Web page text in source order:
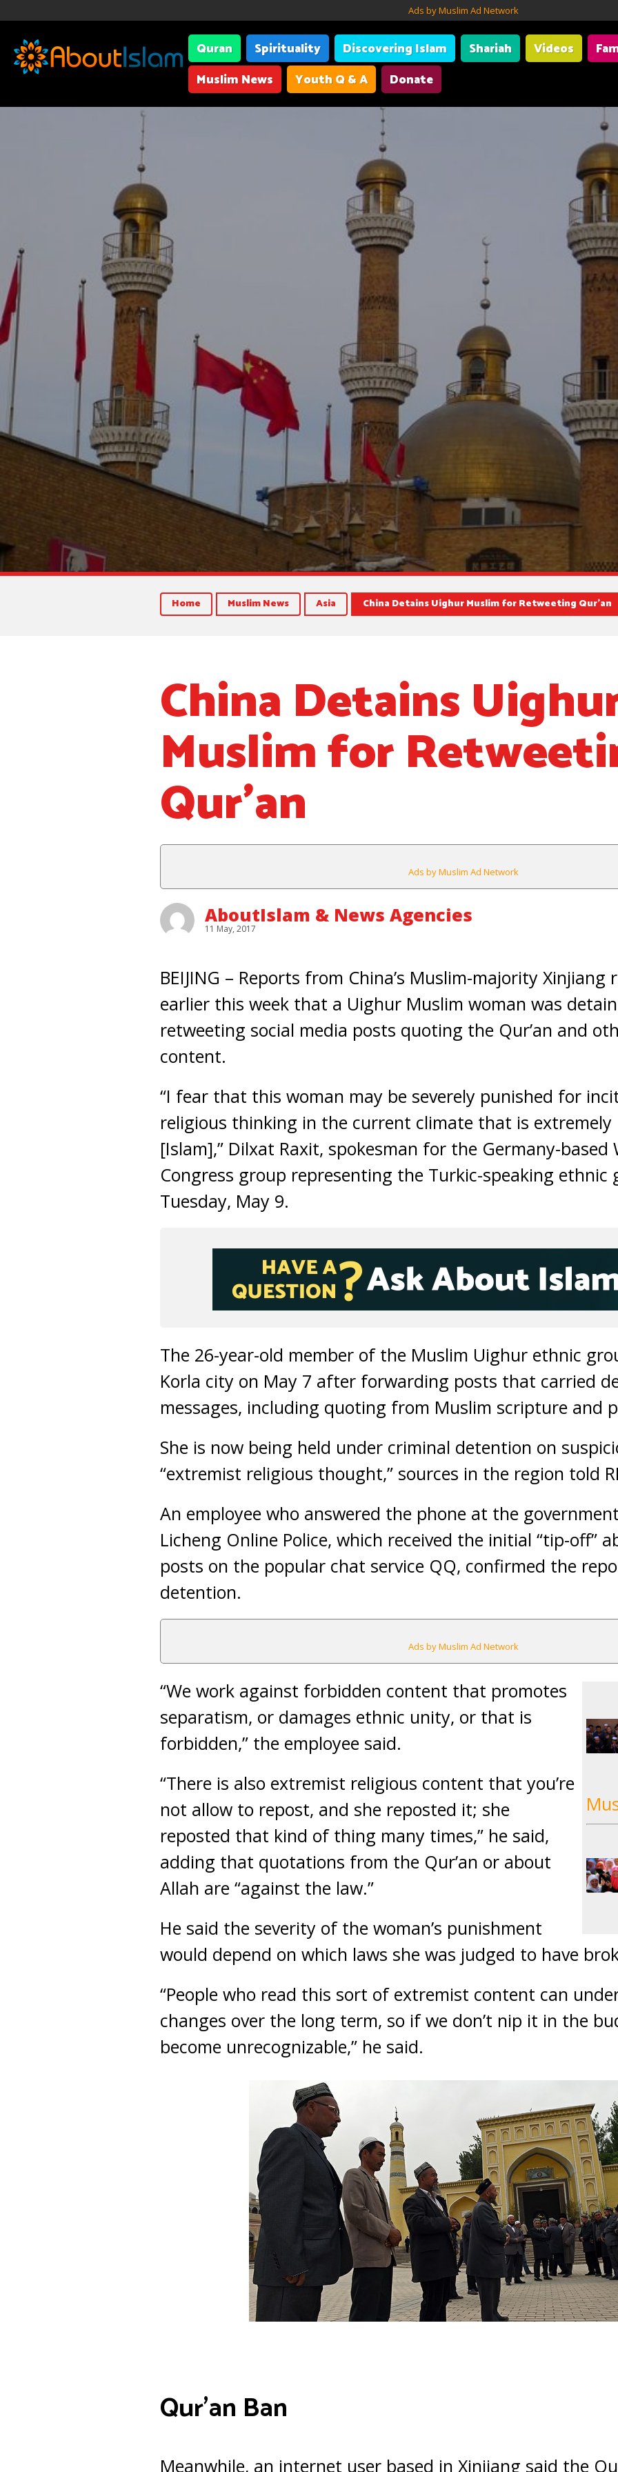
Ads by Muslim Ad Network
Quran Spirituality Discovering Islam Shariah Videos
Muslim News
Youth Q & A Donate
Home Muslim News Asia China Detains Uighur Muslim for Retweeting Qur’an
China Detains
Muslim for
Qur’an
Ads by Muslim Ad Network
AboutIslam & News Agencies
11 May, 2017
BEIJING – Reports from China’s Muslim-majority Xinjiang
earlier this week that a Uighur Muslim woman was
retweeting social media posts quoting the Qur’an and
content.
“I fear that this woman may be severely punished for
religious thinking in the current climate that is extremely
[Islam],” Dilxat Raxit, spokesman for the Germany-based
Congress group representing the Turkic-speaking ethnic
Tuesday, May 9.
The 26-year-old member of the Muslim Uighur ethnic
Korla city on May 7 after forwarding posts that carried
messages, including quoting from Muslim scripture and
She is now being held under criminal detention on
“extremist religious thought,” sources in the region told
An employee who answered the phone at the
Licheng Online Police, which received the initial “tip-off”
posts on the popular chat service QQ, confirmed the
detention.
Ads by Muslim Ad Network
“We work against forbidden content that promotes
separatism, or damages ethnic unity, or that is
forbidden,” the employee said.
“There is also extremist religious content that you’re
not allow to repost, and she reposted it; she
reposted that kind of thing many times,” he said,
adding that quotations from the Qur’an or about
Allah are “against the law.”
He said the severity of the woman’s punishment
would depend on which laws she was judged to have
“People who read this sort of extremist content can
changes over the long term, so if we don’t nip it in the
become unrecognizable,” he said.
Qur’an Ban
Meanwhile, an internet user based in Xinjiang said the